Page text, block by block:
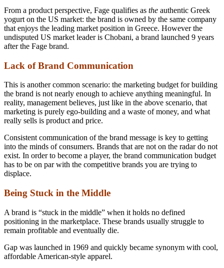
From a product perspective, Fage qualifies as the authentic Greek
yogurt on the US market: the brand is owned by the same company
that enjoys the leading market position in Greece. However the
undisputed US market leader is Chobani, a brand launched 9 years
after the Fage brand.
Lack of Brand Communication
This is another common scenario: the marketing budget for building
the brand is not nearly enough to achieve anything meaningful. In
reality, management believes, just like in the above scenario, that
marketing is purely ego-building and a waste of money, and what
really sells is product and price.
Consistent communication of the brand message is key to getting
into the minds of consumers. Brands that are not on the radar do not
exist. In order to become a player, the brand communication budget
has to be on par with the competitive brands you are trying to
displace.
Being Stuck in the Middle
A brand is “stuck in the middle” when it holds no defined
positioning in the marketplace. These brands usually struggle to
remain profitable and eventually die.
Gap was launched in 1969 and quickly became synonym with cool,
affordable American-style apparel.